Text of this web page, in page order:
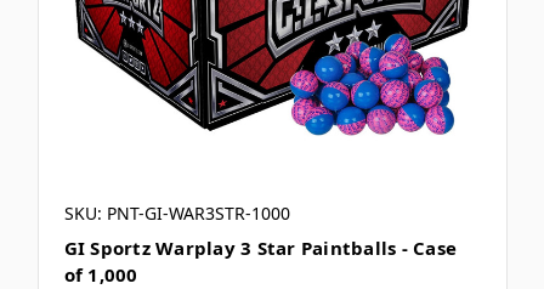
SKU: PNT-GI-WAR3STR-1000
GI Sportz Warplay 3 Star Paintballs - Case
of 1,000